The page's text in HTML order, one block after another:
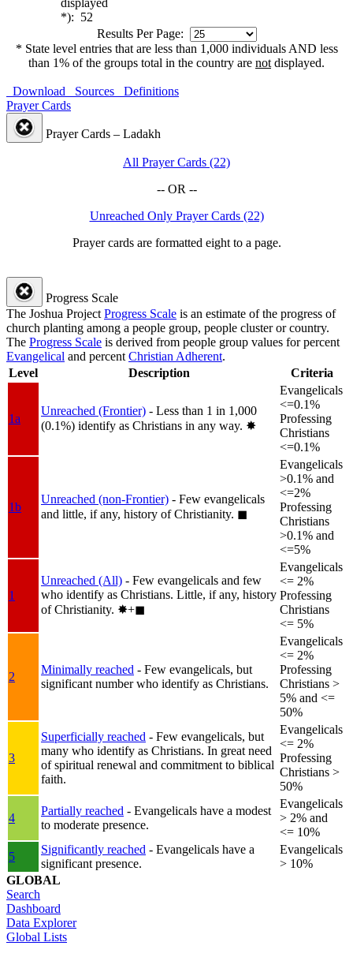
displayed
*): 52
Results Per Page:
* State level entries that are less than 1,000 individuals AND less
than 1% of the groups total in the country are not displayed.
Download Sources
Definitions
Prayer Cards
Prayer Cards – Ladakh
All Prayer Cards (22)
-- OR --
Unreached Only Prayer Cards (22)
Prayer cards are formatted eight to a page.
Progress Scale
The Joshua Project Progress Scale is an estimate of the progress of
church planting among a people group, people cluster or country.
The Progress Scale is derived from people group values for percent
Evangelical and percent Christian Adherent.
Level
Description Criteria
1a
Unreached (Frontier) - Less than 1 in 1,000
(0.1%) identify as Christians in any way. ✸︎
Evangelicals
<=0.1%
Professing
Christians
<=0.1%
1b
Unreached (non-Frontier) - Few evangelicals
and little, if any, history of Christianity. ◼︎
Evangelicals
>0.1% and
<=2%
Professing
Christians
>0.1% and
<=5%
1
Unreached (All) - Few evangelicals and few
who identify as Christians. Little, if any, history
of Christianity. ✸︎+◼︎
Evangelicals
<= 2%
Professing
Christians
<= 5%
2
Minimally reached - Few evangelicals, but
significant number who identify as Christians.
Evangelicals
<= 2%
Professing
Christians >
5% and <=
50%
3
Superficially reached - Few evangelicals, but
many who identify as Christians. In great need
of spiritual renewal and commitment to biblical
faith.
Evangelicals
<= 2%
Professing
Christians >
50%
4
Partially reached - Evangelicals have a modest
to moderate presence.
Evangelicals
> 2% and
<= 10%
5
Significantly reached - Evangelicals have a
significant presence.
Evangelicals
> 10%
GLOBAL
Search
Dashboard
Data Explorer
Global Lists